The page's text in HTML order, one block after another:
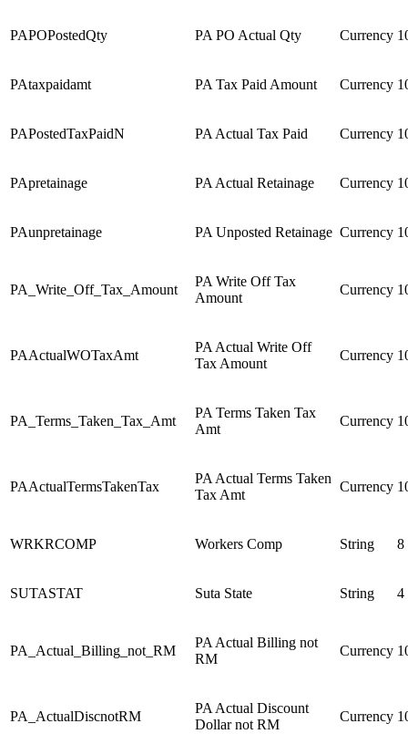
PAPOPostedQty PA PO Actual Qty Currency
PAtaxpaidamt PA Tax Paid Amount Currency
PAPostedTaxPaidN PA Actual Tax Paid Currency
PApretainage PA Actual Retainage Currency
PAunpretainage PA Unposted Retainage Currency
PA_Write_Off_Tax_Amount
PA Write Off Tax
Amount
Currency
PAActualWOTaxAmt
PA Actual Write Off
Tax Amount
Currency
PA_Terms_Taken_Tax_Amt
PA Terms Taken Tax
Amt
Currency
PAActualTermsTakenTax
PA Actual Terms Taken
Tax Amt
Currency
WRKRCOMP Workers Comp String 8
SUTASTAT Suta State String 4
PA_Actual_Billing_not_RM
PA Actual Billing not
RM
Currency
PA_ActualDiscnotRM
PA Actual Discount
Dollar not RM
Currency